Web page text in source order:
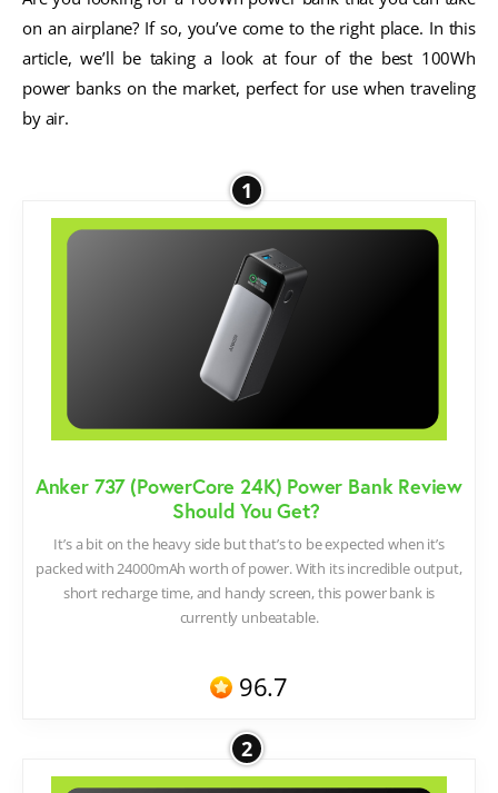
on an airplane? If so, you’ve come to the right place. In this
article, we’ll be taking a look at four of the best 100Wh
power banks on the market, perfect for use when traveling
by air.
1
Anker 737 (PowerCore 24K) Power Bank Review
Should You Get?
It’s a bit on the heavy side but that’s to be expected when it’s
packed with 24000mAh worth of power. With its incredible output,
short recharge time, and handy screen, this power bank is
currently unbeatable.
96.7
2